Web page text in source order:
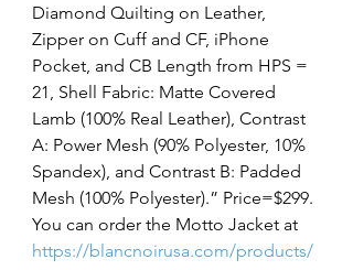
Diamond Quilting on Leather,
Zipper on Cuff and CF, iPhone
Pocket, and CB Length from HPS =
21, Shell Fabric: Matte Covered
Lamb (100% Real Leather), Contrast
A: Power Mesh (90% Polyester, 10%
Spandex), and Contrast B: Padded
Mesh (100% Polyester).” Price=$299.
You can order the Motto Jacket at
https://blancnoirusa.com/products/